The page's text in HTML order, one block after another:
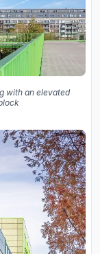
with an elevated